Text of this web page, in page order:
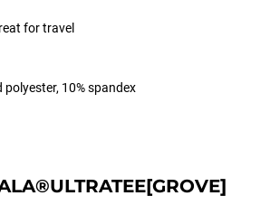
for travel
polyester, 10% spandex